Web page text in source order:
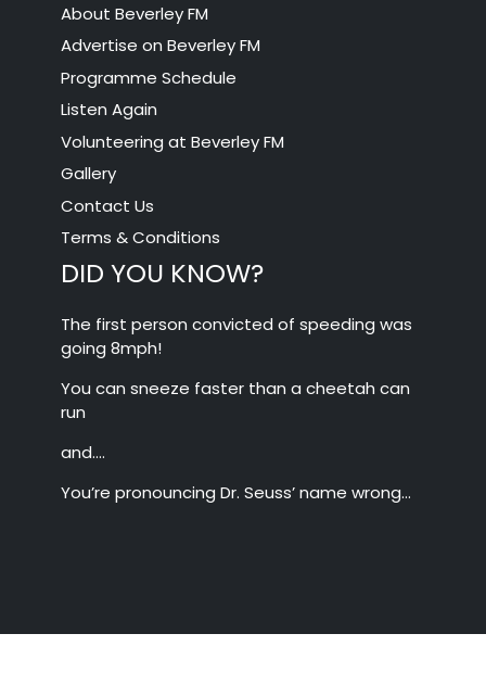
About Beverley FM
Advertise on Beverley FM
Programme Schedule
Listen Again
Volunteering at Beverley FM
Gallery
Contact Us
Terms & Conditions
DID YOU KNOW?
The first person convicted of speeding was
going 8mph!
You can sneeze faster than a cheetah can
run
and….
You’re pronouncing Dr. Seuss’ name wrong…